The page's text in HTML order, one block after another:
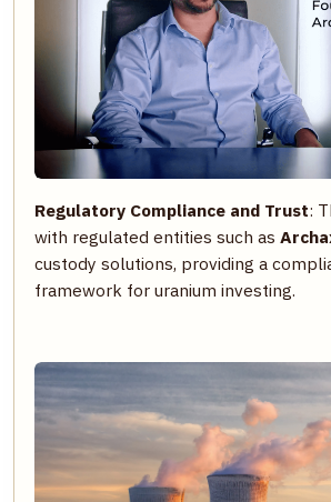
Regulatory Compliance and Trust:
with regulated entities such as
custody solutions, providing a
framework for uranium investing.